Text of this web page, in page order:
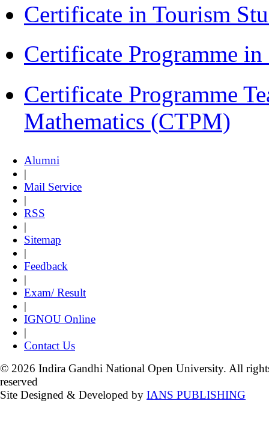
Certificate in Tourism
Certificate Programme
Certificate Programme
Mathematics (CTPM)
Alumni
|
Mail Service
|
RSS
|
Sitemap
|
Feedback
|
Exam/ Result
|
IGNOU Online
|
Contact Us
© 2026 Indira Gandhi National Open University. All
reserved
Site Designed & Developed by IANS PUBLISHING